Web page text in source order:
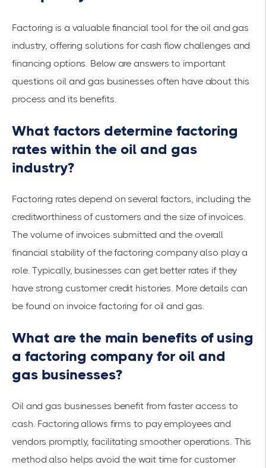
Factoring is a valuable financial tool for the oil and gas
industry, offering solutions for cash flow challenges and
financing options. Below are answers to important
questions oil and gas businesses often have about this
process and its benefits.
What factors determine factoring
rates within the oil and gas
industry?
Factoring rates depend on several factors, including the
creditworthiness of customers and the size of invoices.
The volume of invoices submitted and the overall
financial stability of the factoring company also play a
role. Typically, businesses can get better rates if they
have strong customer credit histories. More details can
be found on invoice factoring for oil and gas.
What are the main benefits of using
a factoring company for oil and
gas businesses?
Oil and gas businesses benefit fromfaster access to
cash. Factoring allows firms to pay employees and
vendors promptly, facilitating smoother operations. This
method also helps avoid the wait time for customer